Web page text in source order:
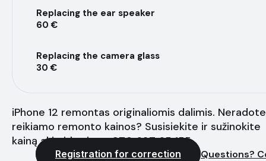
Replacing the ear speaker
60 €
Replacing the camera glass
30 €
iPhone 12 remontas originaliomis dalimis. Neradote
reikiamo remonto kainos? Susisiekite ir sužinokite
kainą akimirksniu - +370 627 65 155
Registration for correction Questions?